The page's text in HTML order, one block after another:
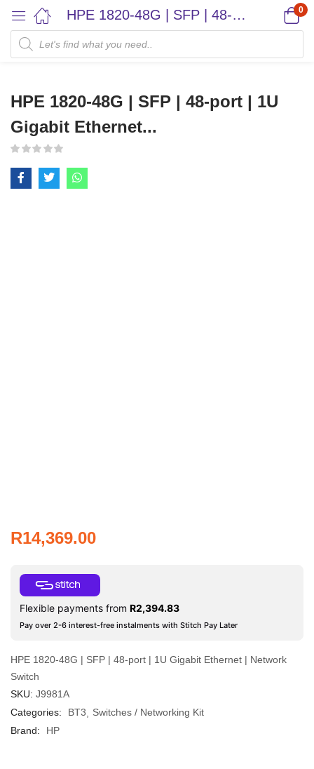
HPE 1820-48G | SFP | 48-port | 1U Gigabit Ethernet... 0
HPE 1820-48G | SFP | 48-port | 1U
Gigabit Ethernet...
R14,369.00
Flexible payments from R2,394.83
Pay over 2-6 interest-free instalments with Stitch Pay Later
HPE 1820-48G | SFP | 48-port | 1U Gigabit Ethernet | Network
Switch
SKU: J9981A
Categories:
BT3
Switches / Networking Kit
Brand:
HP